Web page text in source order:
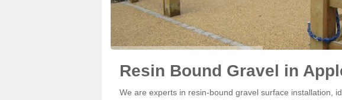
Resin Bound Gravel in
We are experts in resin-bound gravel surface installation,